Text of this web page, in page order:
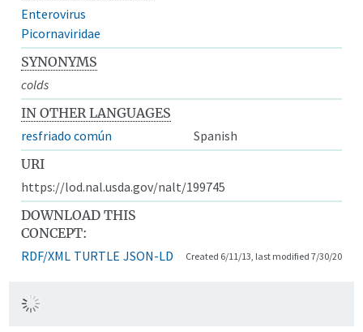
Enterovirus
Picornaviridae
SYNONYMS
colds
IN OTHER LANGUAGES
resfriado común
Spanish
URI
https://lod.nal.usda.gov/nalt/199745
DOWNLOAD THIS
CONCEPT:
RDF/XML TURTLE JSON-LD Created 6/11/13, last modified 7/30/20